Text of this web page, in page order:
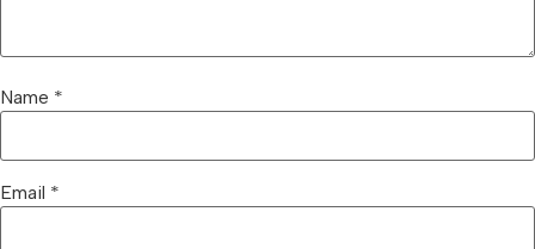
Name *
Email *